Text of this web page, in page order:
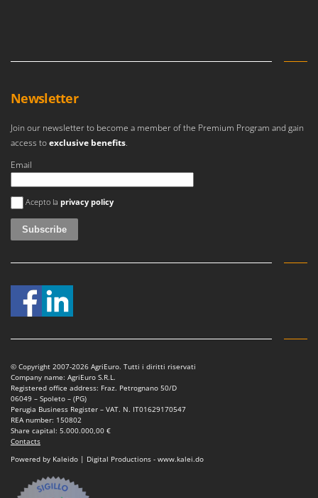
Newsletter
Join our newsletter to become a member of the Premium Program and gain
access toexclusive benefits.
Email
An error occurred
Acepto la privacy policy
© Copyright 2007-2026 AgriEuro. Tutti i diritti riservati
Company name: AgriEuro S.R.L.
Registered office address: Fraz. Petrognano 50/D
06049 – Spoleto – (PG)
Perugia Business Register – VAT. N. IT01629170547
REA number: 150802
Share capital: 5.000.000,00 €
Contacts
Powered by Kaleido | Digital Productions - www.kalei.do